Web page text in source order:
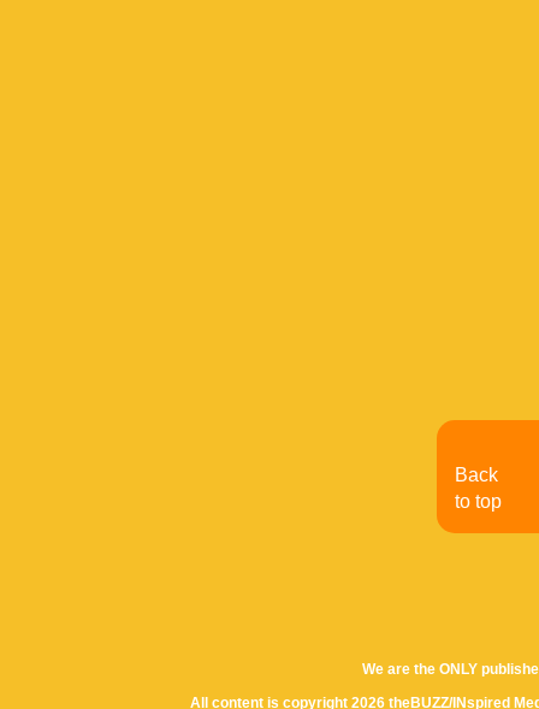
We are the ONLY
All content is copyright 2026 theBUZZ/INspired
Back
to top